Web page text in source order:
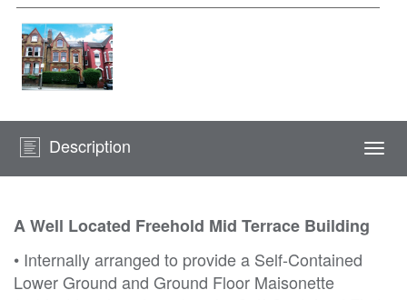
Description
A Well Located Freehold Mid Terrace Building
• Internally arranged to provide a Self-Contained
Lower Ground and Ground Floor Maisonette